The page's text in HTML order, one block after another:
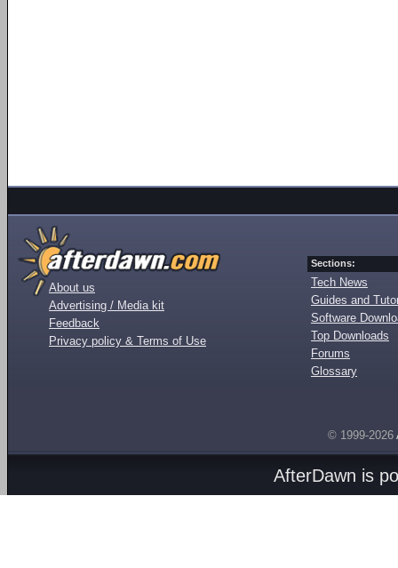
About us
Advertising / Media kit
Feedback
Privacy policy & Terms of Use
Sections:
Tech News
Guides and
Software
Top Downloads
Forums
Glossary
© 1999-2026
AfterDawn is